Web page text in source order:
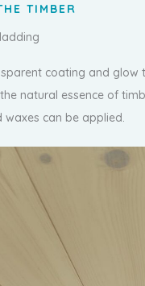
TIMBER
coating and glow
natural essence of
waxes can be applied.